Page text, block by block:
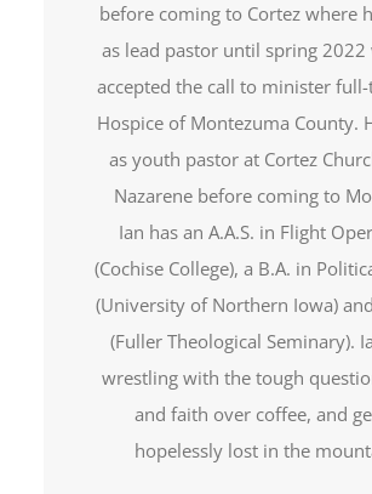
before coming to Cortez where
as lead pastor until spring 2022
accepted the call to minister
Hospice of Montezuma County.
as youth pastor at Cortez
Nazarene before coming to
Ian has an A.A.S. in Flight
(Cochise College), a B.A. in
(University of Northern Iowa)
(Fuller Theological Seminary).
wrestling with the tough
and faith over coffee, and
hopelessly lost in the